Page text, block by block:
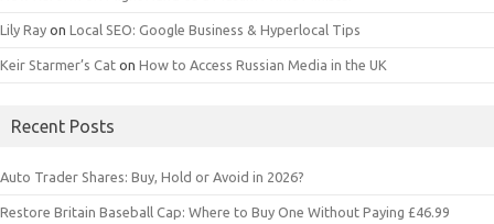
Lily Ray on Local SEO: Google Business & Hyperlocal Tips
Keir Starmer’s Cat on How to Access Russian Media in the UK
Recent Posts
Auto Trader Shares: Buy, Hold or Avoid in 2026?
Restore Britain Baseball Cap: Where to Buy One Without Paying £46.99